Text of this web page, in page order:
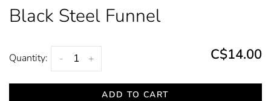
Black Steel Funnel
Quantity: +
- C$14.00
ADD TO CART